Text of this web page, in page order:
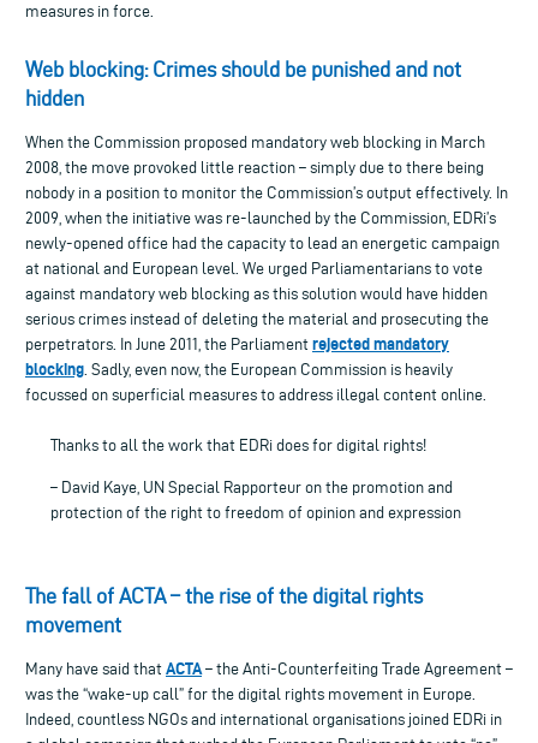
measures in force.
Web blocking: Crimes should be punished and not
hidden
When the Commission proposed mandatory web blocking in March
2008, the move provoked little reaction – simply due to there being
nobody in a position to monitor the Commission’s output effectively. In
2009, when the initiative was re-launched by the Commission, EDRi’s
newly-opened office had the capacity to lead an energetic campaign
at national and European level. We urged Parliamentarians to vote
against mandatory web blocking as this solution would have hidden
serious crimes instead of deleting the material and prosecuting the
perpetrators. In June 2011, the Parliament rejected mandatory
blocking. Sadly, even now, the European Commission is heavily
focussed on superficial measures to address illegal content online.
Thanks to all the work that EDRi does for digital rights!
– David Kaye, UN Special Rapporteur on the promotion and
protection of the right to freedom of opinion and expression
The fall of ACTA – the rise of the digital rights
movement
Many have said that ACTA– the Anti-Counterfeiting Trade Agreement –
was the “wake-up call” for the digital rights movement in Europe.
Indeed, countless NGOs and international organisations joined EDRi in